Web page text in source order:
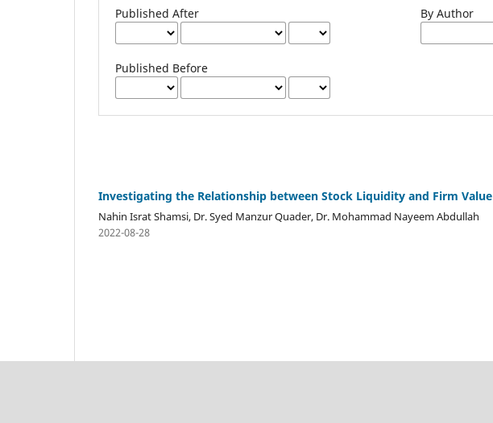
Published After
Published Before
By Author
Investigating the Relationship between Stock Liquidity and Firm Value
Nahin Israt Shamsi, Dr. Syed Manzur Quader, Dr. Mohammad Nayeem Abdullah
2022-08-28